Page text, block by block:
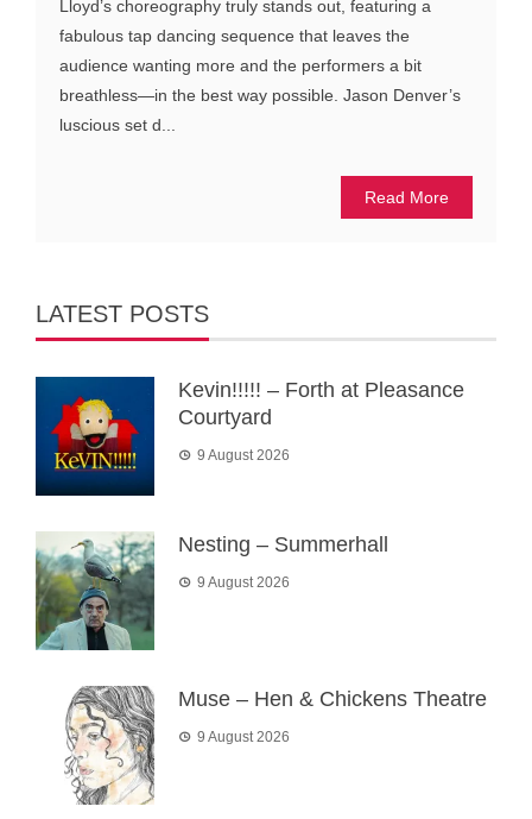
Lloyd’s choreography truly stands out, featuring a
fabulous tap dancing sequence that leaves the
audience wanting more and the performers a bit
breathless—in the best way possible. Jason Denver’s
luscious set d...
Read More
LATEST POSTS
Kevin!!!!! – Forth at Pleasance
Courtyard
9 August 2026
Nesting – Summerhall
9 August 2026
Muse – Hen & Chickens Theatre
9 August 2026